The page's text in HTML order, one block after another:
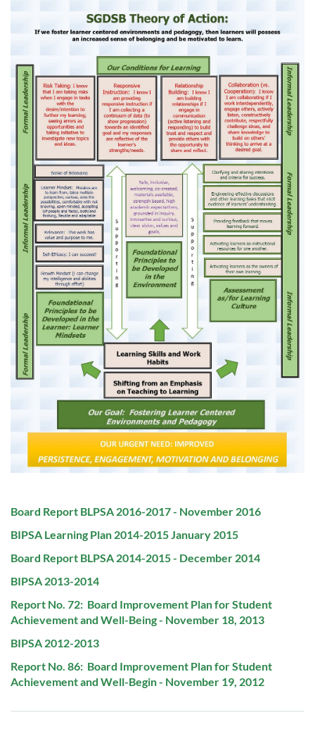
PDF
Board Report BLPSA 2016-2017 - November 2016
PDF
BIPSA Learning Plan 2014-2015 January 2015
PDF
Board Report BLPSA 2014-2015 - December 2014
PDF
BIPSA 2013-2014
PDF
File:
Report No. 72: Board Improvement Plan for Student
Achievement and Well-Being - November 18, 2013
PDF
BIPSA 2012-2013
PDF
File:
Report No. 86: Board Improvement Plan for Student
Achievement and Well-Begin - November 19, 2012